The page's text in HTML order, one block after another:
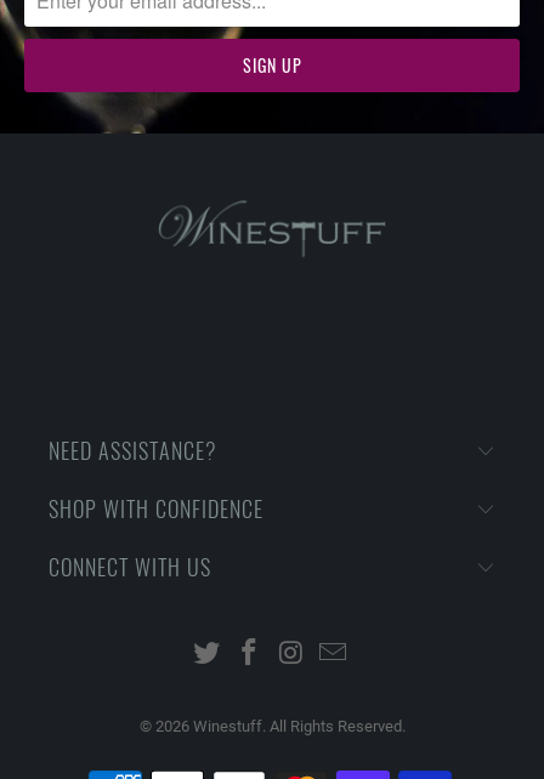
NEED ASSISTANCE?
SHOP WITH CONFIDENCE
CONNECT WITH US
© 2026 Winestuff. All Rights Reserved.